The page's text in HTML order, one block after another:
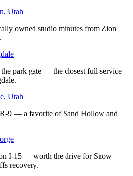
Utah
owned studio minutes from Zion
the park gate — the closest full-service
Utah
9 — a favorite of Sand Hollow and
I-15 — worth the drive for Snow
recovery.